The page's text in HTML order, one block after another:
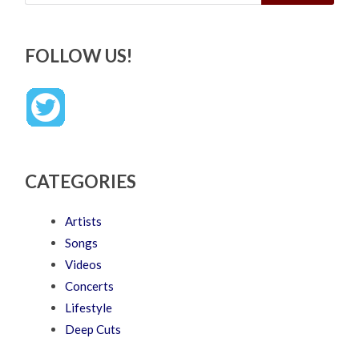
FOLLOW US!
CATEGORIES
Artists
Songs
Videos
Concerts
Lifestyle
Deep Cuts